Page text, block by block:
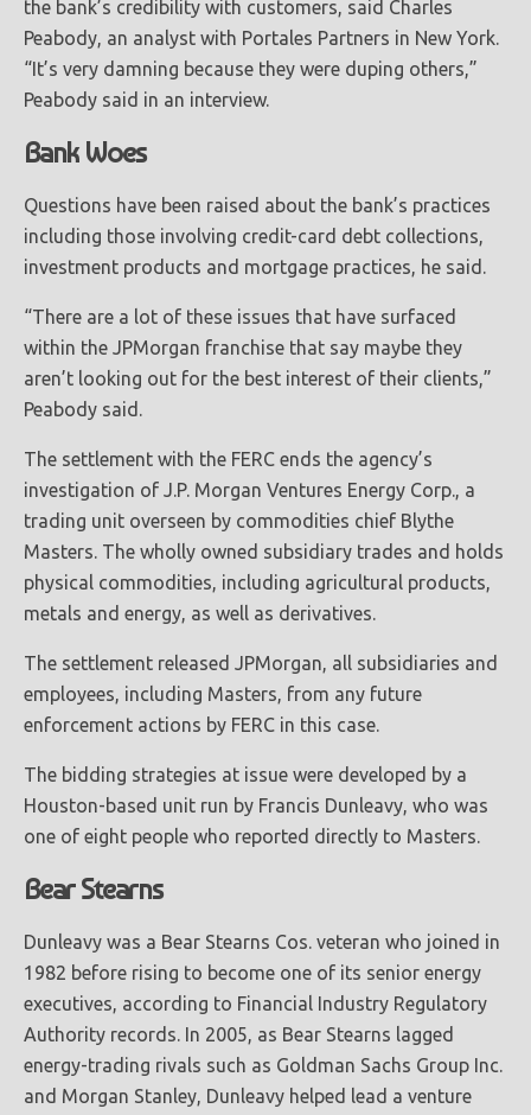
the bank’s credibility with customers, said Charles
Peabody, an analyst with Portales Partners in New York.
“It’s very damning because they were duping others,”
Peabody said in an interview.
Bank Woes
Questions have been raised about the bank’s practices
including those involving credit-card debt collections,
investment products and mortgage practices, he said.
“There are a lot of these issues that have surfaced
within the JPMorgan franchise that say maybe they
aren’t looking out for the best interest of their clients,”
Peabody said.
The settlement with the FERC ends the agency’s
investigation of J.P. Morgan Ventures Energy Corp., a
trading unit overseen by commodities chief Blythe
Masters. The wholly owned subsidiary trades and holds
physical commodities, including agricultural products,
metals and energy, as well as derivatives.
The settlement released JPMorgan, all subsidiaries and
employees, including Masters, from any future
enforcement actions by FERC in this case.
The bidding strategies at issue were developed by a
Houston-based unit run by Francis Dunleavy, who was
one of eight people who reported directly to Masters.
Bear Stearns
Dunleavy was a Bear Stearns Cos. veteran who joined in
1982 before rising to become one of its senior energy
executives, according to Financial Industry Regulatory
Authority records. In 2005, as Bear Stearns lagged
energy-trading rivals such as Goldman Sachs Group Inc.
and Morgan Stanley, Dunleavy helped lead a venture